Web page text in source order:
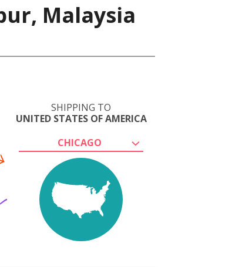
Malaysia
SHIPPING TO
UNITED STATES OF AMERICA
CHICAGO